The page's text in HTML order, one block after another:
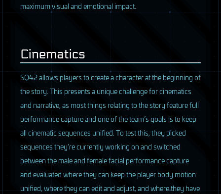
maximum visual and emotional impact.
Cinematics
SQ42 allows players to create a character at the beginning of
the story. This presents a unique challenge for cinematics
and narrative, as most things relating to the story feature full
performance capture and one of the team’s goals is to keep
all cinematic sequences unified. To test this, they picked
sequences they’re currently working on and switched
between the male and female facial performance capture
and evaluated where they can keep the player body motion
unified, where they can edit and adjust, and where they have